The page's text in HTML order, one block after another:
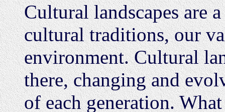
Cultural landscapes are
cultural traditions, our
environment. Cultural
there, changing and
of each generation.